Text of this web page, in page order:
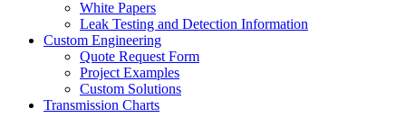
White Papers
Leak Testing and Detection Information
Custom Engineering
Quote Request Form
Project Examples
Custom Solutions
Transmission Charts